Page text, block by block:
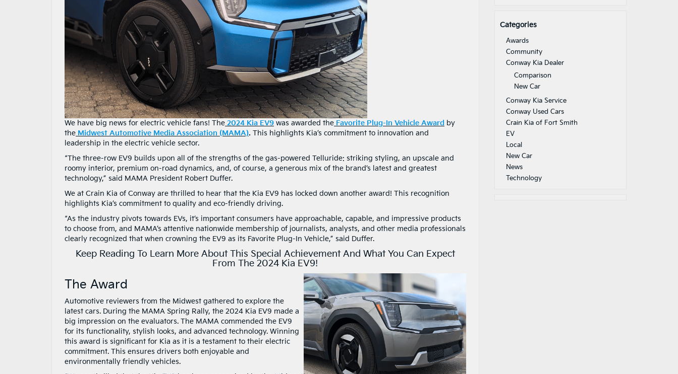
We have big news for electric vehicle fans! The 2024 Kia EV9 was awarded the Favorite Plug-In Vehicle Award by
the Midwest Automotive Media Association (MAMA). This highlights Kia’s commitment to innovation and
leadership in the electric vehicle sector.
“The three-row EV9 builds upon all of the strengths of the gas-powered Telluride: striking styling, an upscale and
roomy interior, premium on-road dynamics, and, of course, a generous mix of the brand’s latest and greatest
technology,” said MAMA President Robert Duffer.
We at Crain Kia of Conway are thrilled to hear that the Kia EV9 has locked down another award! This recognition
highlights Kia’s commitment to quality and eco-friendly driving.
“As the industry pivots towards EVs, it’s important consumers have approachable, capable, and impressive products
to choose from, and MAMA’s attentive nationwide membership of journalists, analysts, and other media professionals
clearly recognized that when crowning the EV9 as its Favorite Plug-In Vehicle,” said Duffer.
Keep Reading To Learn More About This Special Achievement And What You Can Expect
From The 2024 Kia EV9!
The Award
Automotive reviewers from the Midwest gathered to explore the
latest cars. During the MAMA Spring Rally, the 2024 Kia EV9 made a
big impression on the evaluators. The MAMA commended the EV9
for its functionality, stylish looks, and advanced technology. Winning
this award is significant for Kia as it is a testament to their electric
commitment. This ensures drivers both enjoyable and
environmentally friendly vehicles.
Categories
Awards
Community
Conway Kia Dealer
Comparison
New Car
Conway Kia Service
Conway Used Cars
Crain Kia of Fort Smith
EV
Local
New Car
News
Technology